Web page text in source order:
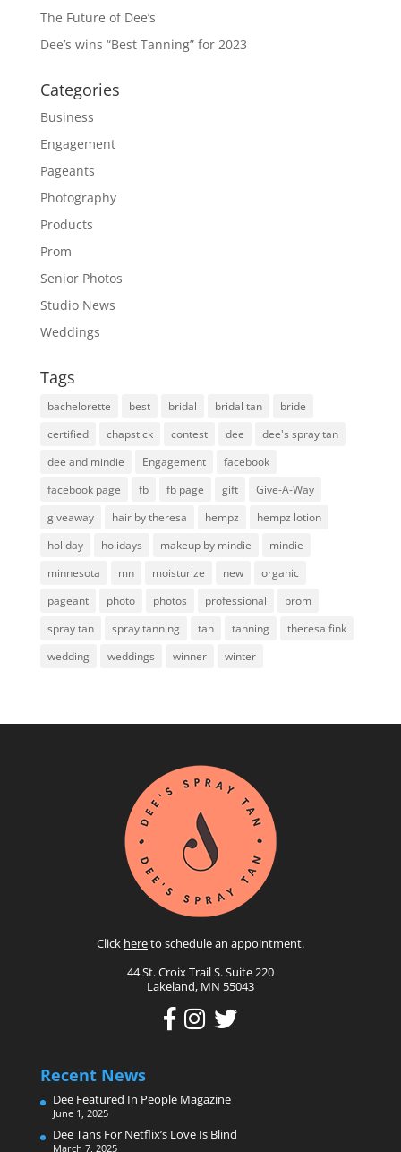
The Future of Dee’s
Dee’s wins “Best Tanning” for 2023
Categories
Business
Engagement
Pageants
Photography
Products
Prom
Senior Photos
Studio News
Weddings
Tags
bachelorette best bridal bridal tan
bride
certified
chapstick contest dee
dee's spray tan
dee and mindie
Engagement
facebook
facebook page
fb fb page gift
Give-A-Way
giveaway
hair by theresa hempz
hempz lotion
holiday
holidays makeup by mindie
mindie
minnesota
mn moisturize new
organic
pageant
photo photos professional
prom
spray tan
spray tanning tan tanning
theresa fink
wedding
weddings winner winter
Click hereto schedule an appointment.
44 St. Croix Trail S. Suite 220
Lakeland, MN 55043
Recent News
Dee Featured In People Magazine
June 1, 2025
Dee Tans For Netflix’s Love Is Blind
March 7, 2025